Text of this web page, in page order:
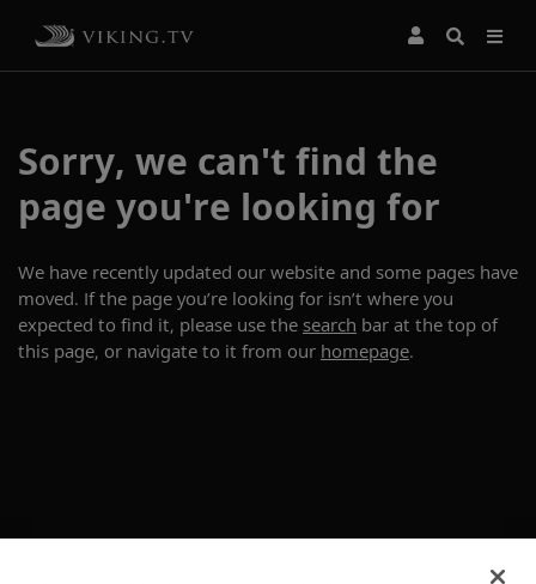
Sorry, we can't find the
page you're looking for
We have recently updated our website and some pages have
moved. If the page you’re looking for isn’t where you
expected to find it, please use the search bar at the top of
this page, or navigate to it from our homepage.